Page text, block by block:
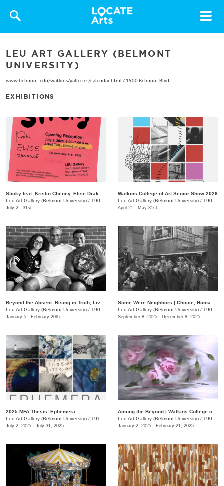
Toggle
LEU ART GALLERY (BELMONT
UNIVERSITY)
www.belmont.edu/watkins/galleries/calendar.html / 1900 Belmont Blvd.
EXHIBITIONS
Leu Art Gallery (Belmont University) / 1907 Belmont Blvd.
July 2 - 31st
Watkins College of Art Senior Show 2026
Leu Art Gallery (Belmont University) / 1907 Belmont Blvd.
April 21 - May 31st
Leu Art Gallery (Belmont University) / 1907 Belmont Blvd.
January 5 - February 20th
Leu Art Gallery (Belmont University) / 1907 Belmont Blvd.
September 8, 2025 - December 8, 2025
2025 MFA Thesis: Ephemera
Leu Art Gallery (Belmont University) / 1919 Belmont Blvd.
July 2, 2025 - July 31, 2025
Leu Art Gallery (Belmont University) / 1900 Belmont Blvd.
January 2, 2025 - February 21, 2025